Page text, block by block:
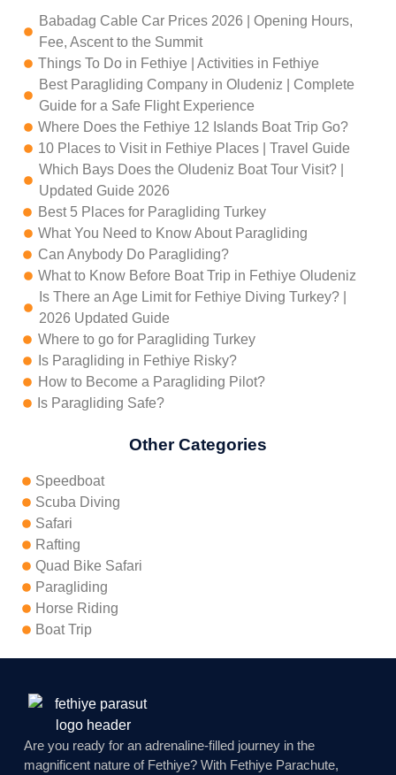
Babadag Cable Car Prices 2026 | Opening Hours,
Fee, Ascent to the Summit
Things To Do in Fethiye | Activities in Fethiye
Best Paragliding Company in Oludeniz | Complete
Guide for a Safe Flight Experience
Where Does the Fethiye 12 Islands Boat Trip Go?
10 Places to Visit in Fethiye Places | Travel Guide
Which Bays Does the Oludeniz Boat Tour Visit? |
Updated Guide 2026
Best 5 Places for Paragliding Turkey
What You Need to Know About Paragliding
Can Anybody Do Paragliding?
What to Know Before Boat Trip in Fethiye Oludeniz
Is There an Age Limit for Fethiye Diving Turkey? |
2026 Updated Guide
Where to go for Paragliding Turkey
Is Paragliding in Fethiye Risky?
How to Become a Paragliding Pilot?
Is Paragliding Safe?
Other Categories
Speedboat
Scuba Diving
Safari
Rafting
Quad Bike Safari
Paragliding
Horse Riding
Boat Trip
Are you ready for an adrenaline-filled journey in the
magnificent nature of Fethiye? With Fethiye Parachute,